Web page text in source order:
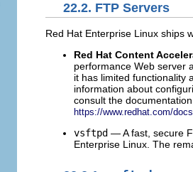
22.2. FTP Servers
Red Hat Enterprise Linux ships
Red Hat Content
performance Web server
it has limited functionality
information about
consult the
https://www.redhat.com/
vsftpd — A fast, secure
Enterprise Linux. The